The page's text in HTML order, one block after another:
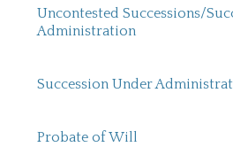
Uncontested Successions/
Administration
Succession Under
Probate of Will